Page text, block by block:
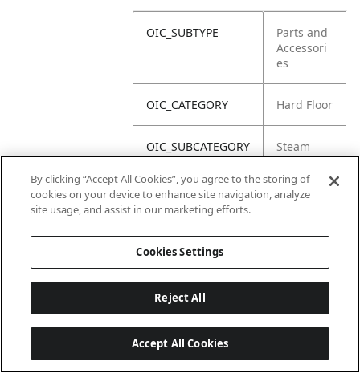
OIC_SUBTYPE
Parts and
Accessori
es
OIC_CATEGORY Hard Floor
OIC_SUBCATEGORY Steam
OIC_BRAND Shark
By clicking “Accept All Cookies”, you agree to the storing of
cookies on your device to enhance site navigation, analyze
site usage, and assist in our marketing efforts.
Cookies Settings
Reject All
Accept All Cookies